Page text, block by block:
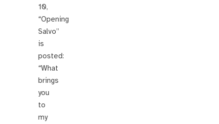
10,
“Opening
Salvo”
is
posted:
“What
brings
you
to
my